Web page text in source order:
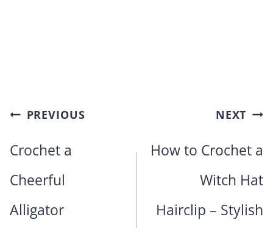
PostPREVIOUS
Crochet a
Cheerful
Alligator
NEXT
How to Crochet a
Witch Hat
Hairclip – Stylish